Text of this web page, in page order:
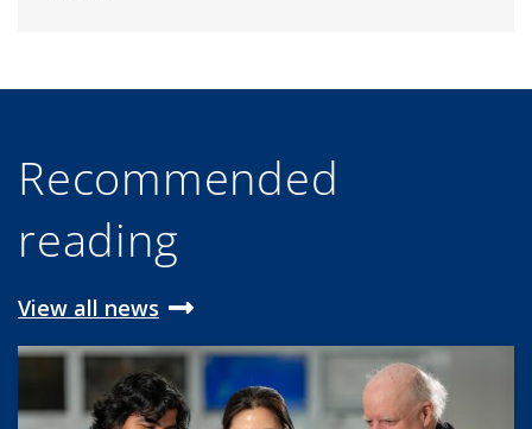
Recommended
reading
View all news